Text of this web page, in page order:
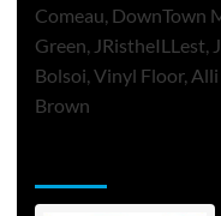
Comeau, DownTown
Green, JRistheILLest,
Bolsoi, Vinyl Floor, Alli
Brown